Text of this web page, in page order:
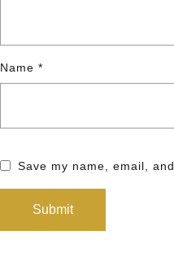
Name *
Save my name, email,